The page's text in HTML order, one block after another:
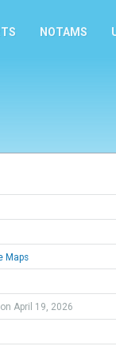
NOTAMS
Maps
April 19, 2026